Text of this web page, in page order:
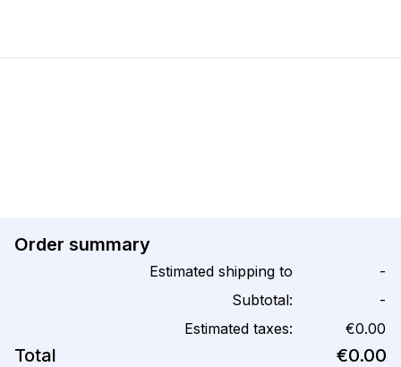
Order summary
Estimated shipping to
-
Subtotal:
-
Estimated taxes:
€0.00
Total €0.00